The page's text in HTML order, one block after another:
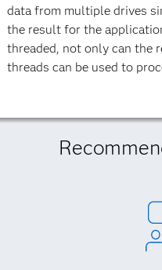
data from multiple drives
the result for the
threaded, not only can the
threads can be used to